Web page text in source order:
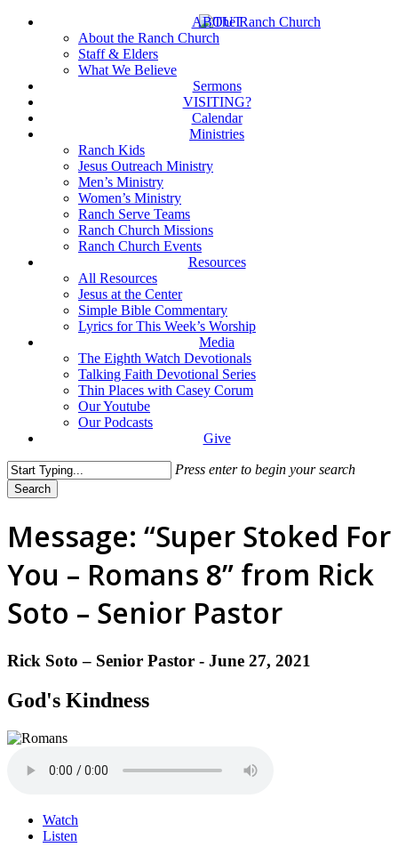
Skip
ABOUT
About the Ranch Church
Staff & Elders
What We Believe
Sermons
VISITING?
Calendar
Ministries
Ranch Kids
Jesus Outreach Ministry
Men’s Ministry
Women’s Ministry
Ranch Serve Teams
Ranch Church Missions
Ranch Church Events
Resources
All Resources
Jesus at the Center
Simple Bible Commentary
Lyrics for This Week’s Worship
Media
The Eighth Watch Devotionals
Talking Faith Devotional Series
Thin Places with Casey Corum
Our Youtube
Our Podcasts
Give
Press enter to begin your search
Search
Message: “Super Stoked For
You – Romans 8” from Rick
Soto – Senior Pastor
Rick Soto – Senior Pastor - June 27, 2021
God's Kindness
Watch
Listen